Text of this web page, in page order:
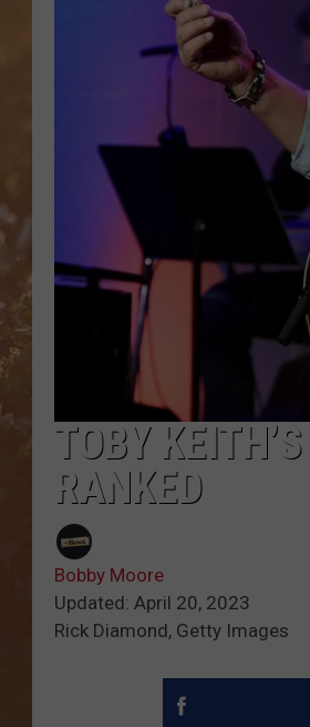
TOBY
RANKED
Bobby Moore
Updated: April 20, 2023
Rick Diamond, Getty Images